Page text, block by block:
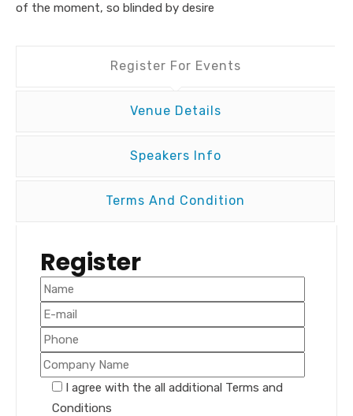
of the moment, so blinded by desire
Register For Events
Venue Details
Speakers Info
Terms And Condition
Register
I agree with the all additional Terms and
Conditions